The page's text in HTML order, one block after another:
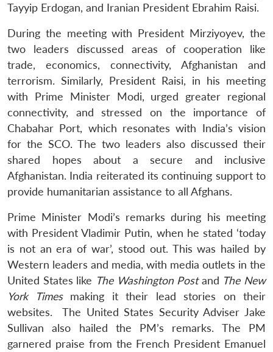
Tayyip Erdogan, and Iranian President Ebrahim Raisi.
During the meeting with President Mirziyoyev, the
two leaders discussed areas of cooperation like
trade, economics, connectivity, Afghanistan and
terrorism. Similarly, President Raisi, in his meeting
with Prime Minister Modi, urged greater regional
connectivity, and stressed on the importance of
Chabahar Port, which resonates with India’s vision
for the SCO. The two leaders also discussed their
shared hopes about a secure and inclusive
Afghanistan. India reiterated its continuing support to
provide humanitarian assistance to all Afghans.
Prime Minister Modi’s remarks during his meeting
with President Vladimir Putin, when he stated ‘today
is not an era of war’, stood out. This was hailed by
Western leaders and media, with media outlets in the
United States like The Washington Postand The New
York Timesmaking it their lead stories on their
websites. The United States Security Adviser Jake
Sullivan also hailed the PM’s remarks. The PM
garnered praise from the French President Emanuel